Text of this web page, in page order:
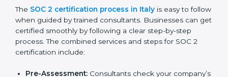
Training staff on SOC 2 rules and best practices.
Monitoring processes regularly to ensure
continued compliance.
By following SOC 2 compliance in Italy, businesses
reduce data security risks, stay ahead of regulations,